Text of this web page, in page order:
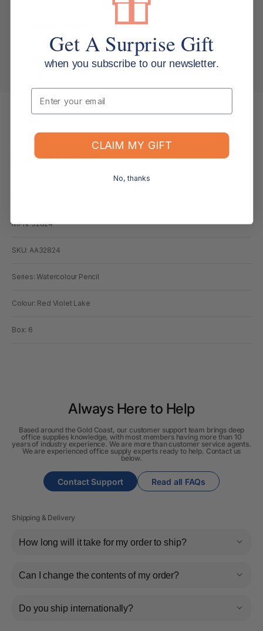
Shipping & Returns
Specifications
MPN: 32824
SKU: AA32824
Series: Watercolour Pencil
Colour: Red Violet Lake
Box: 6
Always Here to Help
Based around the Gold Coast, our customer support team brings deep
office supplies knowledge, with most members having more than 10
years of industry experience. We are more than customer service agents.
We are experienced office supply experts ready to help. Contact us
below.
Contact Support Read all FAQs
Shipping & Delivery
How long will it take for my order to ship?
Can I change the contents of my order?
Do you ship internationally?
Get A Surprise Gift
when you subscribe to our newsletter.
Email
CLAIM MY GIFT
No, thanks